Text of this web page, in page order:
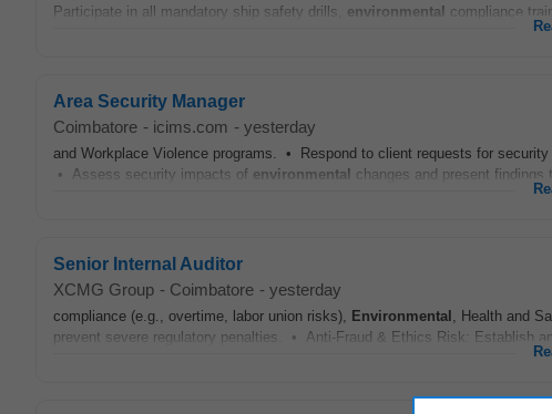
Participate in all mandatory ship safety drills, environmental compliance
Area Security Manager
Coimbatore - icims.com - yesterday
and Workplace Violence programs. • Respond to client requests for
• Assess security impacts of environmental changes and present findings
Senior Internal Auditor
XCMG Group - Coimbatore - yesterday
compliance (e.g., overtime, labor union risks), Environmental , Health and
prevent severe regulatory penalties. • Anti-Fraud & Ethics Risk: Establish